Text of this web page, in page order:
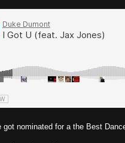
got nominated for a the Best